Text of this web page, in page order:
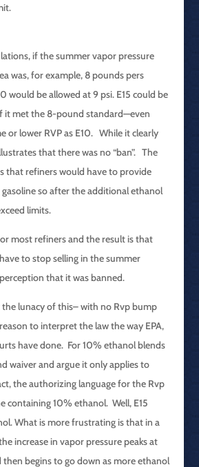
if the summer vapor pressure
was, for example, 8 pounds pers
would be allowed at 9 psi. E15 could be
it met the 8-pound standard—even
or lower RVP as E10. While it clearly
that there was no “ban”. The
that refiners would have to provide
so after the additional ethanol
limits.
most refiners and the result is that
to stop selling in the summer
that it was banned.
the lunacy of this– with no Rvp bump
to interpret the law the way EPA,
have done. For 10% ethanol blends
waiver and argue it only applies to
the authorizing language for the Rvp
containing 10% ethanol. Well, E15
What is more frustrating is that in a
increase in vapor pressure peaks at
begins to go down as more ethanol